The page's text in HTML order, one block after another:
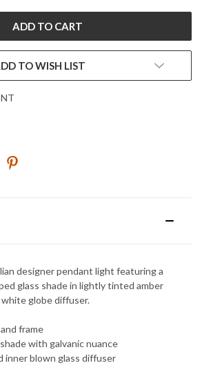
TO WISH LIST
designer pendant light featuring a
glass shade in lightly tinted amber
globe diffuser.
frame
with galvanic nuance
inner blown glass diffuser